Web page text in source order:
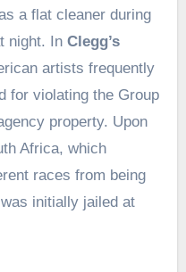
a flat cleaner during
night. In Clegg’s
artists frequently
for violating the Group
property. Upon
Africa, which
races from being
initially jailed at